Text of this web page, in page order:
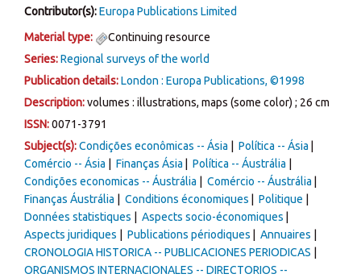
Contributor(s):Europa Publications Limited
Material type:
Continuing resource
Series:Regional surveys of the world
Publication details:London : Europa Publications, ©1998
Description:volumes : illustrations, maps (some color) ; 26 cm
ISSN:0071-3791
Subject(s):Condições econômicas -- Ásia
Política -- Ásia
Comércio -- Ásia
Finanças Ásia
Política -- Áustrália
Condições economicas -- Áustrália
Comércio -- Áustrália
Finanças Áustrália
Conditions économiques
Politique
Données statistiques
Aspects socio-économiques
Aspects juridiques
Publications périodiques
Annuaires
CRONOLOGIA HISTORICA -- PUBLICACIONES PERIODICAS
ORGANISMOS INTERNACIONALES -- DIRECTORIOS --